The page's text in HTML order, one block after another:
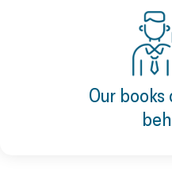
Our